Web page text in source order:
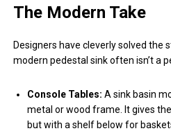
The Modern Take
Designers have cleverly solved the
modern pedestal sink often isn’t a
Console Tables: A sink basin
metal or wood frame. It gives
but with a shelf below for